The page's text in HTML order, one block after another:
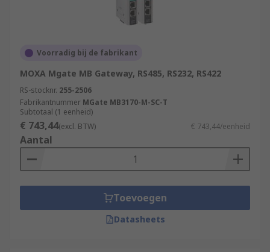
Voorradig bij de fabrikant
MOXA Mgate MB Gateway, RS485, RS232, RS422
RS-stocknr. 255-2506
Fabrikantnummer MGate MB3170-M-SC-T
Subtotaal (1 eenheid)
€ 743,44(excl. BTW) € 743,44/eenheid
Aantal
Toevoegen
Datasheets